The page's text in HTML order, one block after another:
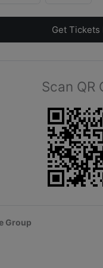
Get Tickets
Scan QR
Group